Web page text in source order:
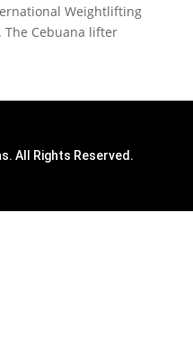
Weightlifting
The Cebuana lifter
All Rights Reserved.